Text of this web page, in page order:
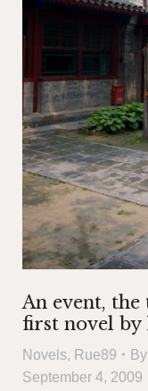
An event,
first novel by
Novels, Rue89 By
September 4, 2009